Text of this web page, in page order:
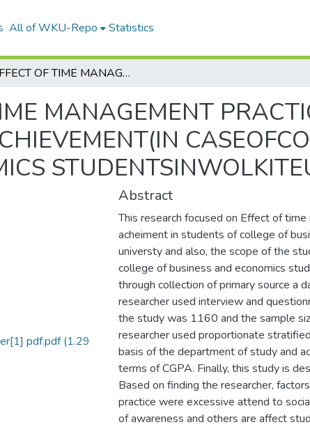
All of WKU-Repo Statistics
EFFECT OF TIME MANAGEMENT PRACTICE ON ACADEMIC PROGRAM ACHIEVEMENT(IN CASEOFCOLLEGEOFBUSINESS ANDECONOMICS STUDENTSINWOLKITEUNIVERSTY)
MANAGEMENT
pdf.pdf(1.29
Abstract
This research focused on Effect of
acheiment in students of college of
universty and also, the scope of the
college of business and economics
through collection of primary source a
researcher used interview and
the study was 1160 and the sample
researcher used proportionate
basis of the department of study and
terms of CGPA. Finally, this study is
Based on finding the researcher,
practice were excessive attend to
of awareness and others are affect